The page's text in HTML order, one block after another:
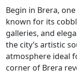
Begin in Brera,
known for its
galleries, and
the city’s artistic
atmosphere ideal
corner of Brera